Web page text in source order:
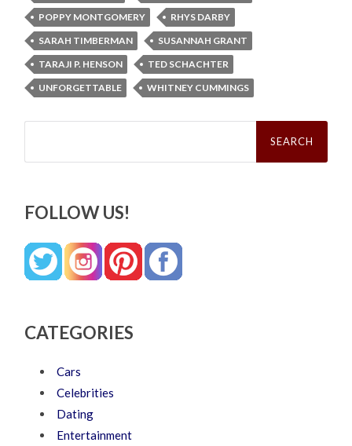
POPPY MONTGOMERY
RHYS DARBY
SARAH TIMBERMAN
SUSANNAH GRANT
TARAJI P. HENSON
TED SCHACHTER
UNFORGETTABLE
WHITNEY CUMMINGS
Search
FOLLOW US!
CATEGORIES
Cars
Celebrities
Dating
Entertainment